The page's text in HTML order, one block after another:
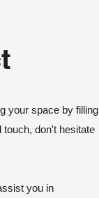
your space by filling
touch, don't hesitate
you in